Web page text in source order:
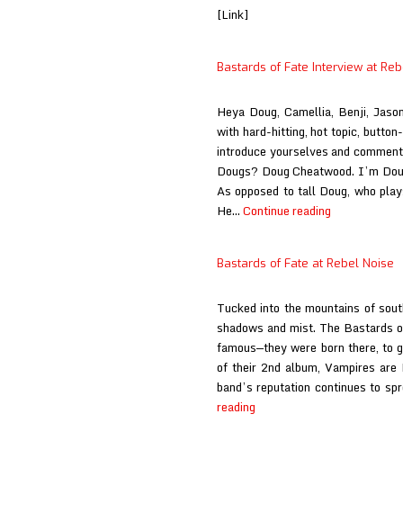
[Link]
Bastards of Fate Interview at
Heya Doug, Camellia, Benji,
with hard-hitting, hot topic,
introduce yourselves and
Dougs? Doug Cheatwood. I’m
As opposed to tall Doug, who
He…Continue reading
Interview
Rebel
Noise
Bastards of Fate at Rebel Noise
Tucked into the mountains of
shadows and mist. The Bastards
famous—they were born there, to
of their 2nd album, Vampires are
band’s reputation continues to
reading